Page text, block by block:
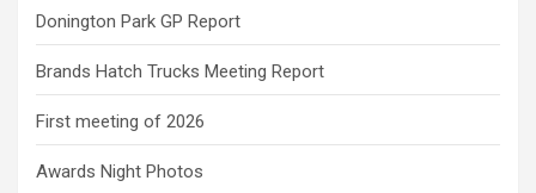
Donington Park GP Report
Brands Hatch Trucks Meeting Report
First meeting of 2026
Awards Night Photos